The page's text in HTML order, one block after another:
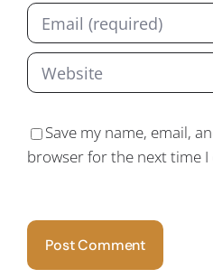
Save my name, email,
browser for the next time